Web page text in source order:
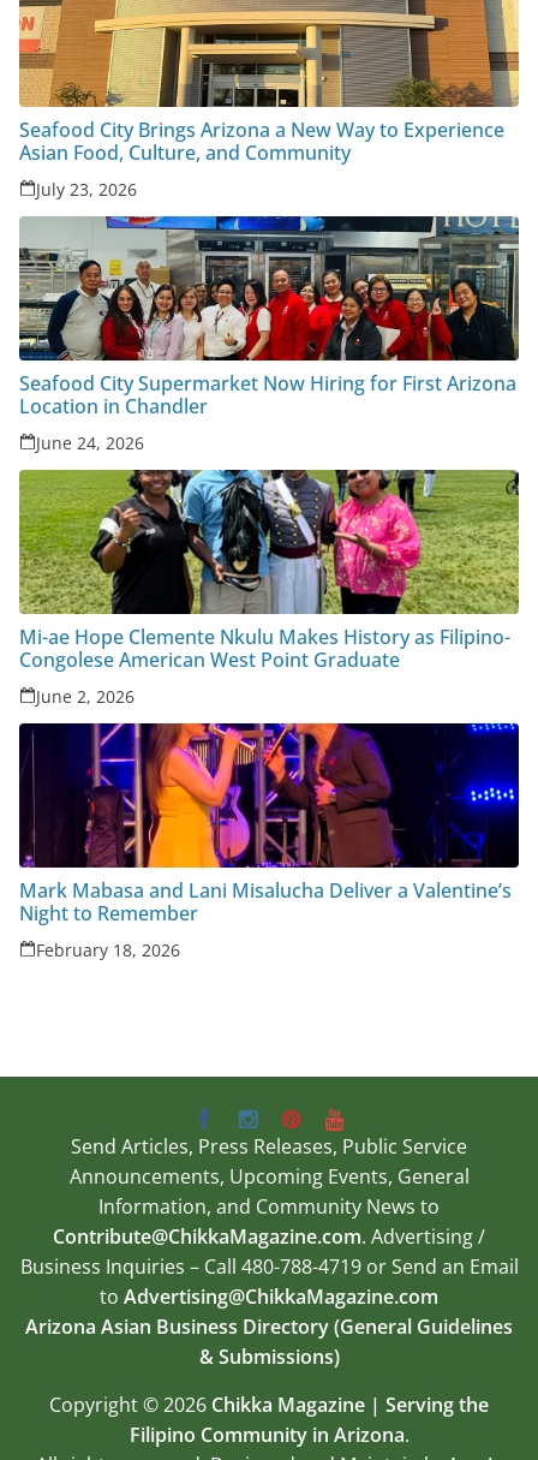
Seafood City Brings Arizona a New Way to Experience
Asian Food, Culture, and Community
July 23, 2026
Seafood City Supermarket Now Hiring for First Arizona
Location in Chandler
June 24, 2026
Mi-ae Hope Clemente Nkulu Makes History as Filipino-
Congolese American West Point Graduate
June 2, 2026
Mark Mabasa and Lani Misalucha Deliver a Valentine’s
Night to Remember
February 18, 2026
Send Articles, Press Releases, Public Service
Announcements, Upcoming Events, General
Information, and Community News to
Contribute@ChikkaMagazine.com. Advertising /
Business Inquiries – Call 480-788-4719 or Send an Email
to Advertising@ChikkaMagazine.com
Arizona Asian Business Directory (General Guidelines
& Submissions)
Copyright © 2026 Chikka Magazine | Serving the
Filipino Community in Arizona.